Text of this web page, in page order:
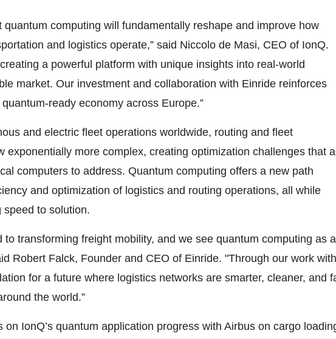
quantum computing will fundamentally reshape and improve how
and logistics operate,” said Niccolo de Masi, CEO of IonQ.
a powerful platform with unique insights into real-world
market. Our investment and collaboration with Einride reinforces
ready economy across Europe.”
and electric fleet operations worldwide, routing and fleet
exponentially more complex, creating optimization challenges that
computers to address. Quantum computing offers a new path
and optimization of logistics and routing operations, all while
speed to solution.
transforming freight mobility, and we see quantum computing as a
Robert Falck, Founder and CEO of Einride. "Through our work with
for a future where logistics networks are smarter, cleaner, and
the world.”
on IonQ’s quantum application progress with Airbus on cargo